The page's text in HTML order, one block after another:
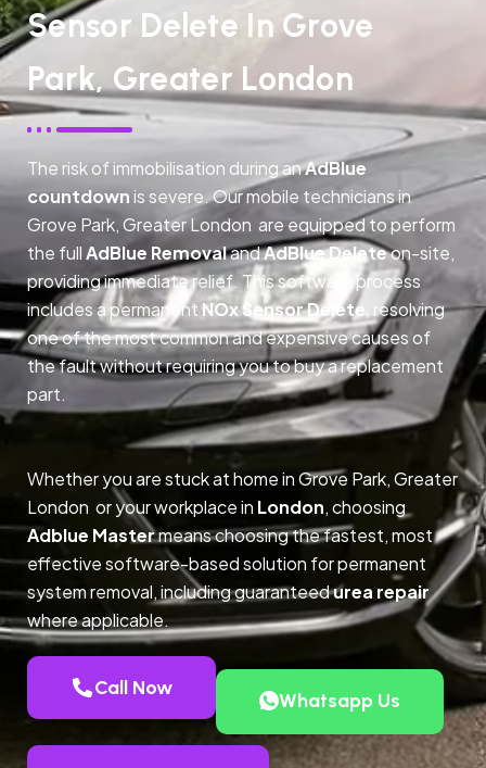
Sensor Delete In Grove
Park, Greater London
The risk of immobilisation during anAdBlue
countdownis severe. Our mobile technicians in
Grove Park, Greater London are equipped to perform
the fullAdBlue RemovalandAdBlue Deleteon-site,
providing immediate relief. This software process
includes a permanent NOx Sensor Delete, resolving
one of the most common and expensive causes of
the fault without requiring you to buy a replacement
part.
Whether you are stuck at home in Grove Park, Greater
London or your workplace in London, choosing
Adblue Mastermeans choosing the fastest, most
effective software-based solution for permanent
system removal, including guaranteedurea repair
where applicable.
Call Now
Whatsapp Us